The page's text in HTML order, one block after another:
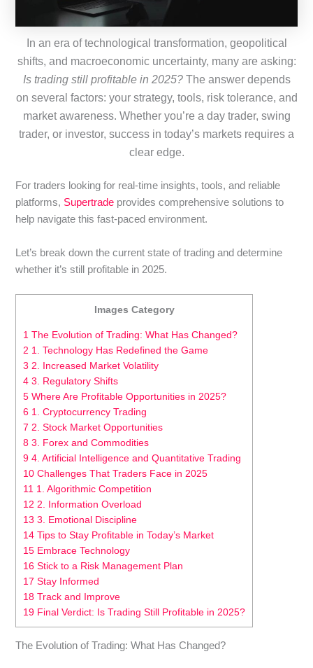
In an era of technological transformation, geopolitical
shifts, and macroeconomic uncertainty, many are asking:
Is trading still profitable in 2025? The answer depends
on several factors: your strategy, tools, risk tolerance, and
market awareness. Whether you’re a day trader, swing
trader, or investor, success in today’s markets requires a
clear edge.
For traders looking for real-time insights, tools, and reliable
platforms, Supertrade provides comprehensive solutions to
help navigate this fast-paced environment.
Let’s break down the current state of trading and determine
whether it’s still profitable in 2025.
Images Category
1 The Evolution of Trading: What Has Changed?
2 1. Technology Has Redefined the Game
3 2. Increased Market Volatility
4 3. Regulatory Shifts
5 Where Are Profitable Opportunities in 2025?
6 1. Cryptocurrency Trading
7 2. Stock Market Opportunities
8 3. Forex and Commodities
9 4. Artificial Intelligence and Quantitative Trading
10 Challenges That Traders Face in 2025
11 1. Algorithmic Competition
12 2. Information Overload
13 3. Emotional Discipline
14 Tips to Stay Profitable in Today’s Market
15 Embrace Technology
16 Stick to a Risk Management Plan
17 Stay Informed
18 Track and Improve
19 Final Verdict: Is Trading Still Profitable in 2025?
The Evolution of Trading: What Has Changed?